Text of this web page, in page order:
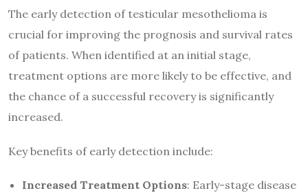
The early detection of testicular mesothelioma is
crucial for improving the prognosis and survival rates
of patients. When identified at an initial stage,
treatment options are more likely to be effective, and
the chance of a successful recovery is significantly
increased.
Key benefits of early detection include:
Increased Treatment Options: Early-stage disease